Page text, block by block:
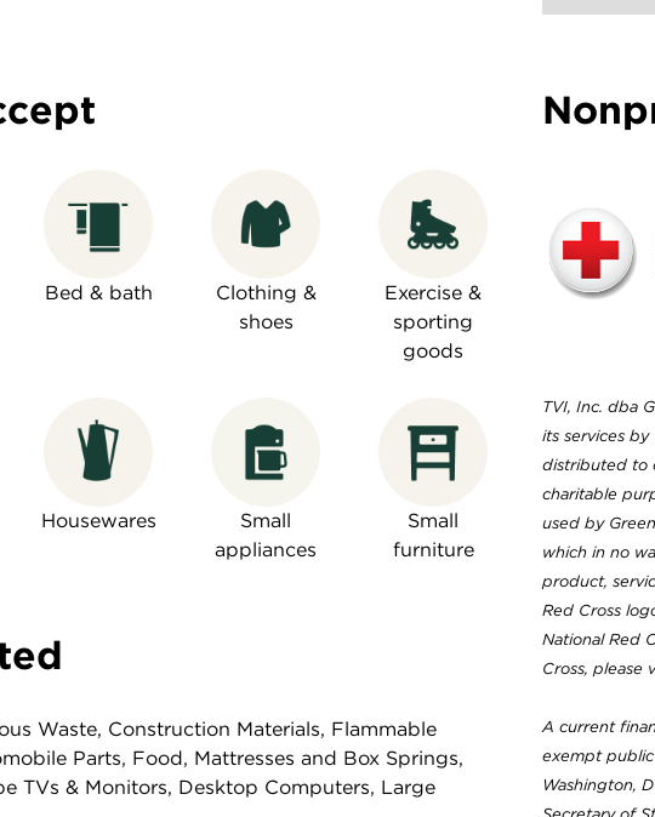
Bed & bath
Clothing &
shoes
Exercise &
sporting
goods
Housewares
Small
appliances
Small
furniture
Waste, Construction Materials, Flammable
Parts, Food, Mattresses and Box Springs,
TVs & Monitors, Desktop Computers, Large
TVI, Inc. dba
its services
distributed to
charitable
used by
which in no
product,
Red Cross
National Red
Cross, please
A current
exempt public
Washington,